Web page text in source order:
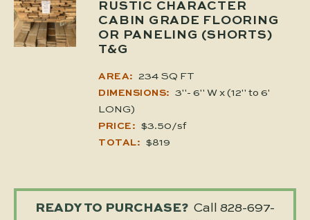
RUSTIC CHARACTER
CABIN GRADE FLOORING
OR PANELING (SHORTS)
T&G
AREA: 234 SQ FT
DIMENSIONS:
3"- 6" W x (12" to 6'
LONG)
PRICE: $3.50/sf
TOTAL: $819
READY TO PURCHASE? Call 828-697-